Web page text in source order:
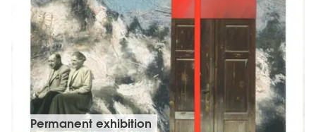
Permanent exhibition